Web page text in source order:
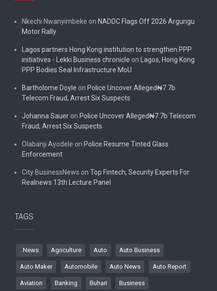
Nkechi Nwanyimbeke on NADDC Flags Off 2026 Argungu
Motor Rally
Lagos partners Hong Kong institution to strengthen PPP
initiatives - Lekki Business chronicle on
Lagos, Hong Kong
PPP Bodies Seal Infrastructure MoU
Bartholome Doyle on Police Uncover Alleged₦7.7b
Telecom Fraud, Arrest Six Suspects
Johanna Sauer on Police Uncover Alleged₦7.7b Telecom
Fraud, Arrest Six Suspects
Olabanji Ayodele on Police Resume Tinted Glass
Enforcement
City BusinessNews on Top Fintech, Security Experts For
Realnews 13th Lecture Panel
TAGS
. News Agriculture Auto Auto Business
Auto Maker Automobile Auto News Auto Report
Aviation Banking Buhari Business